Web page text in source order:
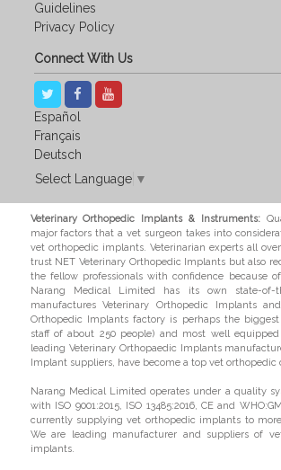
Guidelines
Privacy Policy
Connect With Us
Español
Français
Deutsch
Select Language ▼
Veterinary Orthopedic Implants & Instruments:
major factors that a vet surgeon takes into
vet orthopedic implants. Veterinarian experts all
trust NET Veterinary Orthopedic Implants but also
the fellow professionals with confidence because
Narang Medical Limited has its own state-of-
manufactures Veterinary Orthopedic Implants
Orthopedic Implants factory is perhaps the
staff of about 250 people) and most well
leading Veterinary Orthopaedic Implants
Implant suppliers, have become a top vet orthopedic
Narang Medical Limited operates under a quality
with ISO 9001:2015, ISO 13485:2016, CE and
currently supplying vet orthopedic implants to
We are leading manufacturer and suppliers of
implants.